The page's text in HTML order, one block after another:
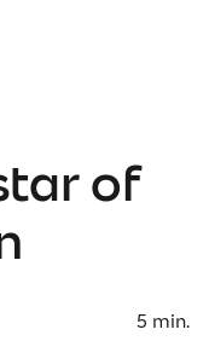
of
5 min.